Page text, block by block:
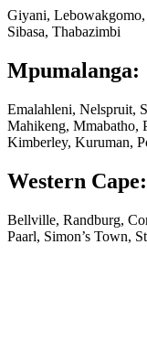
Giyani, Lebowakgomo,
Sibasa, Thabazimbi
Mpumalanga:
Emalahleni, Nelspruit,
Mahikeng, Mmabatho,
Kimberley, Kuruman,
Western Cape:
Bellville, Randburg,
Paarl, Simon’s Town,